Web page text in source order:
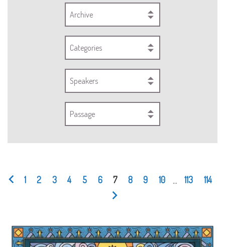
Archive
Categories
Speakers
Passage
1 2 3 4 5 6 7 8 9 10 113 114